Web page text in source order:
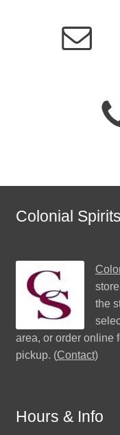
Colonial Spirits
the
area, or order online
pickup. (Contact)
Hours & Info